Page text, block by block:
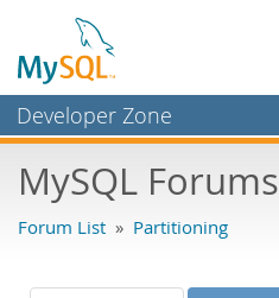
Developer Zone
Bugs
Labs
MySQL Forums
Forum List » Partitioning